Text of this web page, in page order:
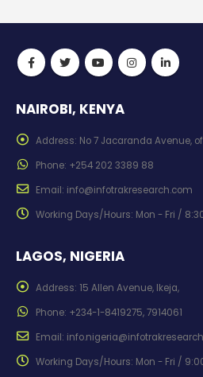
NAIROBI, KENYA
Address: No 7 Jacaranda Avenue,
Phone: +254 202 3389 88
Email: info@infotrakresearch.com
Working Days/Hours: Mon - Fri /
LAGOS, NIGERIA
Address: 15 Allen Avenue, Ikeja,
Phone: +234-1-8419275, 7914061
Email:
Working Days/Hours: Mon - Fri /